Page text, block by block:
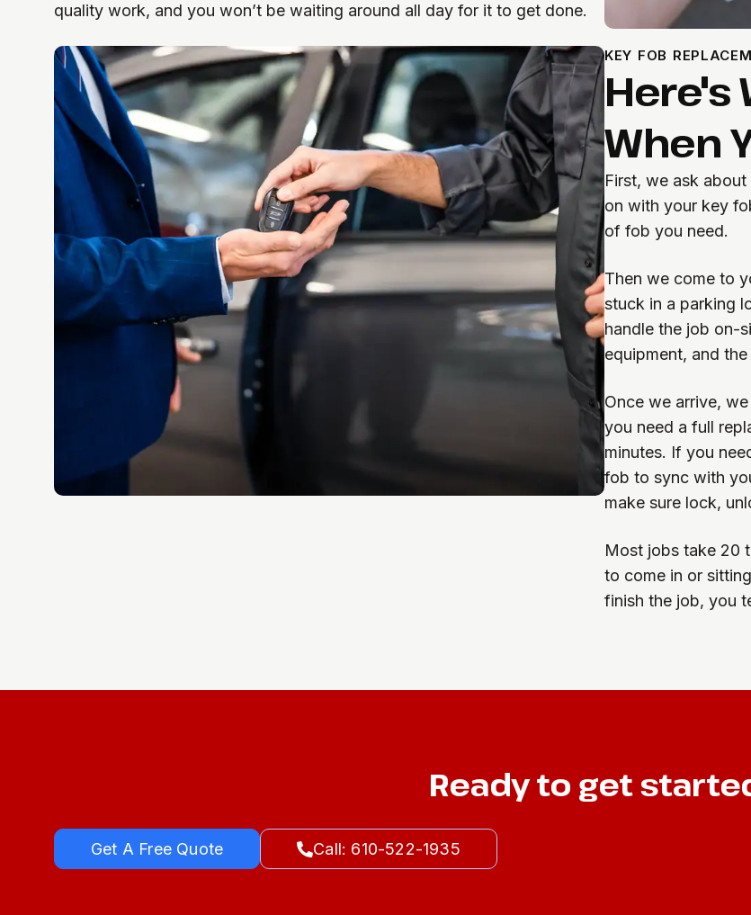
quality work, and you won’t be waiting around all day for it to get done.
KEY FOB
Here's
When
First, we ask
on with your key
of fob you need.
Then we come to
stuck in a parking
handle the job on-
equipment, and
Once we arrive,
you need a full
minutes. If you
fob to sync with
make sure lock,
Most jobs take 20
to come in or
finish the job, you
Ready to get
Get A Free Quote Call: 610-522-1935